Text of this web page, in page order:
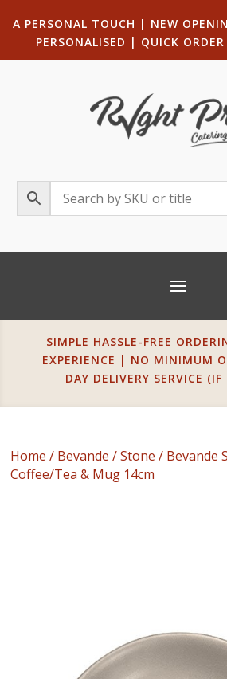
A PERSONAL TOUCH | NEW
PERSONALISED | QUICK ORDER
SIMPLE HASSLE-FREE
EXPERIENCE | NO MINIMUM
DAY DELIVERY SERVICE (IF
Home / Bevande /Stone / Bevande
Coffee/Tea & Mug 14cm